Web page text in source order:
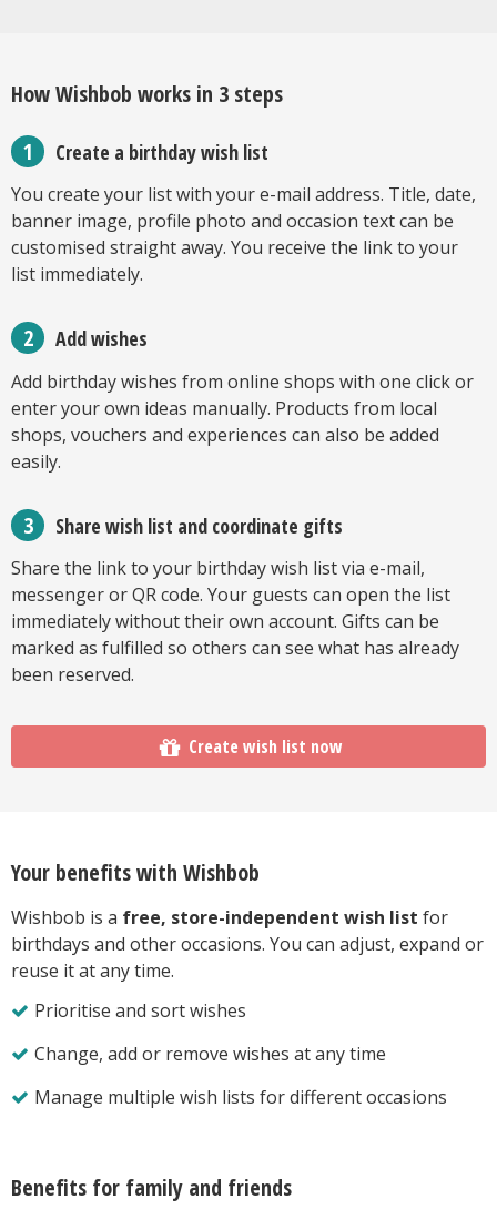
How Wishbob works in 3 steps
Create a birthday wish list
You create your list with your e-mail address. Title, date,
banner image, profile photo and occasion text can be
customised straight away. You receive the link to your
list immediately.
Add wishes
Add birthday wishes from online shops with one click or
enter your own ideas manually. Products from local
shops, vouchers and experiences can also be added
easily.
Share wish list and coordinate gifts
Share the link to your birthday wish list via e-mail,
messenger or QR code. Your guests can open the list
immediately without their own account. Gifts can be
marked as fulfilled so others can see what has already
been reserved.
Create wish list now
Your benefits with Wishbob
Wishbob is a free, store-independent wish list for
birthdays and other occasions. You can adjust, expand or
reuse it at any time.
Prioritise and sort wishes
Change, add or remove wishes at any time
Manage multiple wish lists for different occasions
Benefits for family and friends